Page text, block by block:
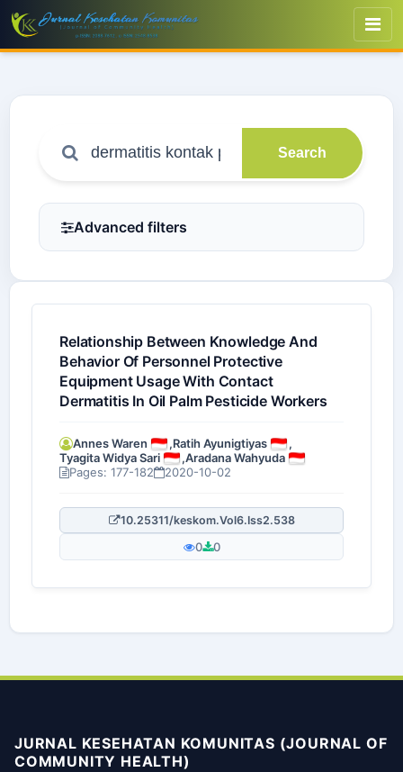
Search
Advanced filters
Relationship Between Knowledge And
Behavior Of Personnel Protective
Equipment Usage With Contact
Dermatitis In Oil Palm Pesticide Workers
Annes Waren ,Ratih Ayunigtiyas
,
Tyagita Widya Sari
,Aradana Wahyuda
Pages: 177-182
2020-10-02
10.25311/keskom.Vol6.Iss2.538
0 0
JURNAL KESEHATAN KOMUNITAS (JOURNAL OF
COMMUNITY HEALTH)